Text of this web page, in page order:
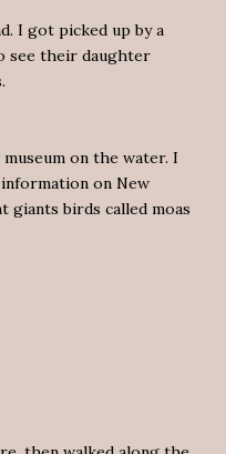
I got picked up by a
see their daughter
on the water. I
on New
giants birds called moas